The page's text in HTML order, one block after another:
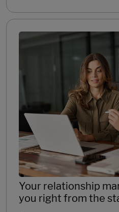
Your relationship
you right from the